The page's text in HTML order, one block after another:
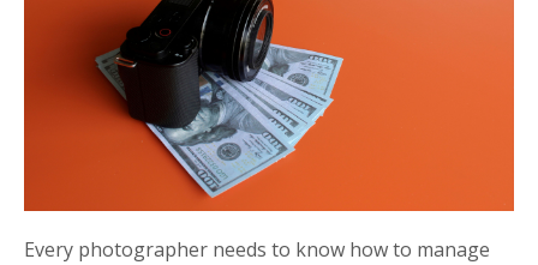
Every photographer needs to know how to manage